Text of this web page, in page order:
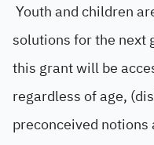
Youth and children
solutions for the next
this grant will be
regardless of age,
preconceived